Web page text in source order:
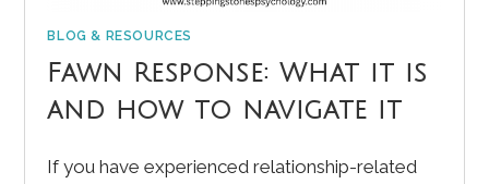
BLOG & RESOURCES
Fawn Response: What it is
and how to navigate it
If you have experienced relationship-related